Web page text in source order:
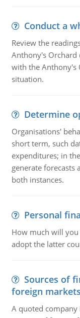
Conduct a
Review the
Anthony's Orchard
with the Anthony's
situation.
Determine
Organisations'
short term, such
expenditures; in
generate forecasts
both instances.
Personal
How much will
adopt the latter
Sources of
foreign markets
A quoted